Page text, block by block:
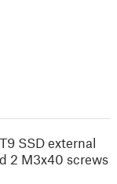
SSD external
2 M3x40 screws